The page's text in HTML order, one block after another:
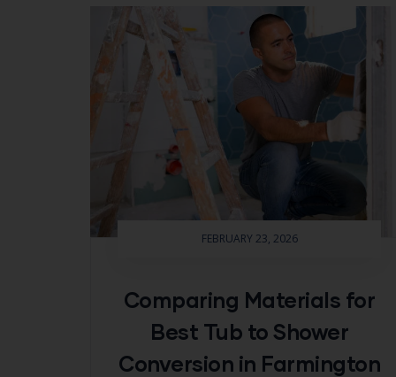
FEBRUARY 23, 2026
Comparing Materials for
Best Tub to Shower
Conversion in Farmington